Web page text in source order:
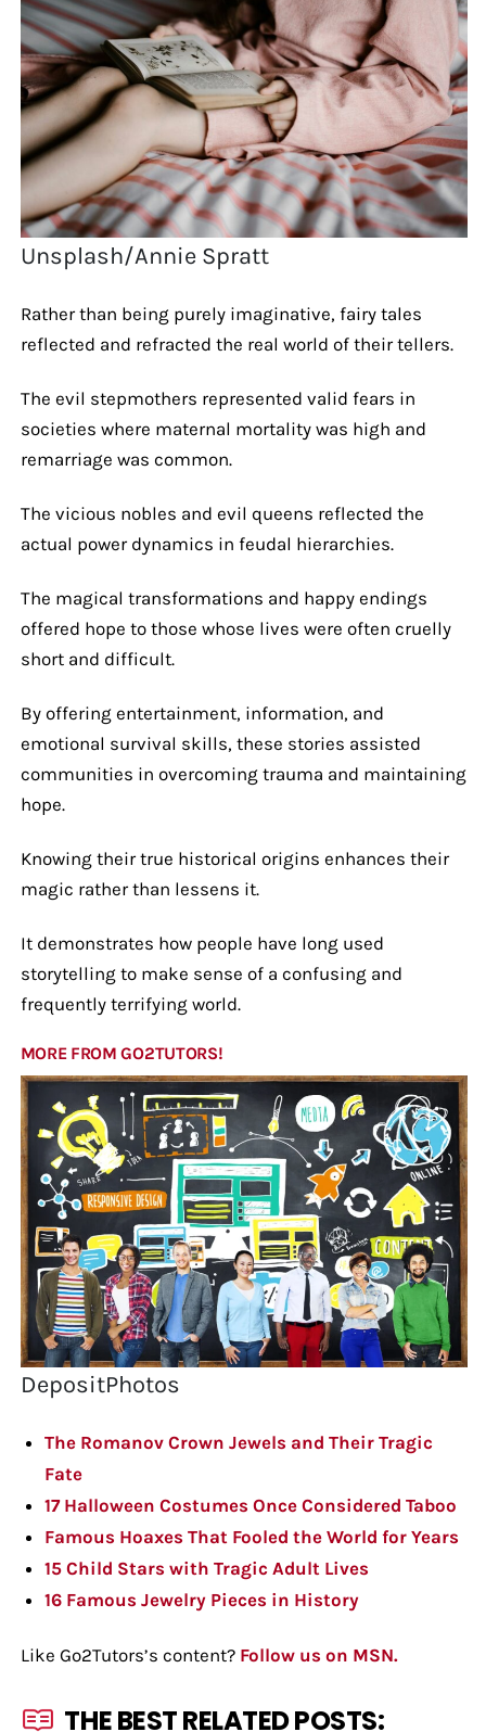
Unsplash/Annie Spratt
Rather than being purely imaginative, fairy tales
reflected and refracted the real world of their tellers.
The evil stepmothers represented valid fears in
societies where maternal mortality was high and
remarriage was common.
The vicious nobles and evil queens reflected the
actual power dynamics in feudal hierarchies.
The magical transformations and happy endings
offered hope to those whose lives were often cruelly
short and difficult.
By offering entertainment, information, and
emotional survival skills, these stories assisted
communities in overcoming trauma and maintaining
hope.
Knowing their true historical origins enhances their
magic rather than lessens it.
It demonstrates how people have long used
storytelling to make sense of a confusing and
frequently terrifying world.
MORE FROM GO2TUTORS!
DepositPhotos
The Romanov Crown Jewels and Their Tragic
Fate
17 Halloween Costumes Once Considered Taboo
Famous Hoaxes That Fooled the World for Years
15 Child Stars with Tragic Adult Lives
16 Famous Jewelry Pieces in History
Like Go2Tutors’s content? Follow us on MSN.
THE BEST RELATED POSTS: